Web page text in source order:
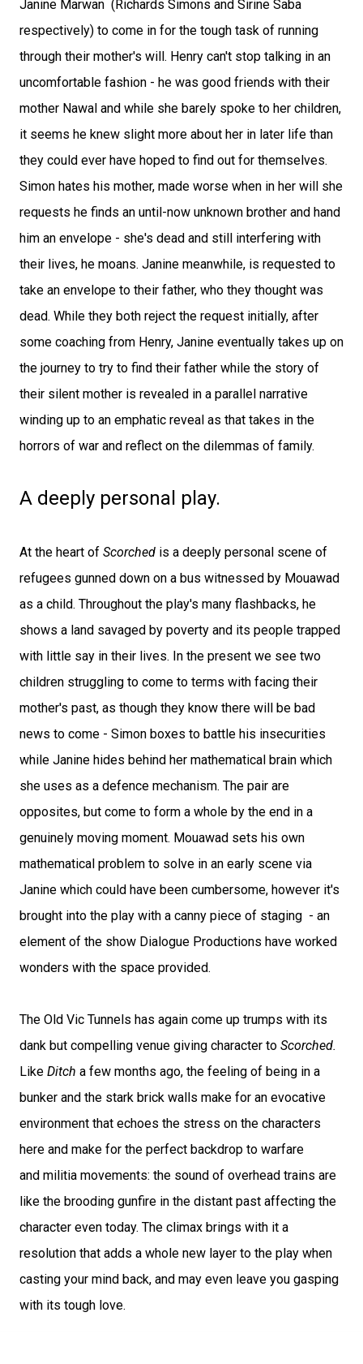
Janine Marwan (Richards Simons and Sirine Saba
respectively) to come in for the tough task of running
through their mother's will. Henry can't stop talking in an
uncomfortable fashion - he was good friends with their
mother Nawal and while she barely spoke to her children,
it seems he knew slight more about her in later life than
they could ever have hoped to find out for themselves.
Simon hates his mother, made worse when in her will she
requests he finds an until-now unknown brother and hand
him an envelope - she's dead and still interfering with
their lives, he moans. Janine meanwhile, is requested to
take an envelope to their father, who they thought was
dead. While they both reject the request initially, after
some coaching from Henry, Janine eventually takes up on
the journey to try to find their father while the story of
their silent mother is revealed in a parallel narrative
winding up to an emphatic reveal as that takes in the
horrors of war and reflect on the dilemmas of family.
A deeply personal play.
At the heart of Scorched is a deeply personal scene of
refugees gunned down on a bus witnessed by Mouawad
as a child. Throughout the play's many flashbacks, he
shows a land savaged by poverty and its people trapped
with little say in their lives. In the present we see two
children struggling to come to terms with facing their
mother's past, as though they know there will be bad
news to come - Simon boxes to battle his insecurities
while Janine hides behind her mathematical brain which
she uses as a defence mechanism. The pair are
opposites, but come to form a whole by the end in a
genuinely moving moment. Mouawad sets his own
mathematical problem to solve in an early scene via
Janine which could have been cumbersome, however it's
brought into the play with a canny piece of staging - an
element of the show Dialogue Productions have worked
wonders with the space provided.
The Old Vic Tunnels has again come up trumps with its
dank but compelling venue giving character to Scorched.
Like Ditch a few months ago, the feeling of being in a
bunker and the stark brick walls make for an evocative
environment that echoes the stress on the characters
here and make for the perfect backdrop to warfare
and militia movements: the sound of overhead trains are
like the brooding gunfire in the distant past affecting the
character even today. The climax brings with it a
resolution that adds a whole new layer to the play when
casting your mind back, and may even leave you gasping
with its tough love.